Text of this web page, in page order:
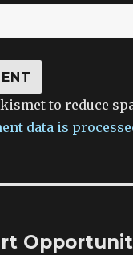
to reduce
data is